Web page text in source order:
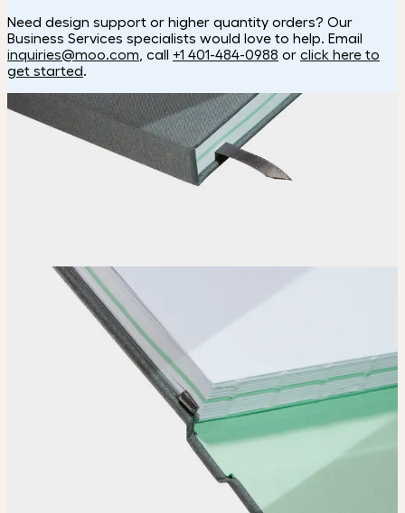
Need design support or higher quantity orders? Our
Business Services specialists would love to help. Email
inquiries@moo.com , call +1 401-484-0988 or click here to
get started.
How it works
Upload your design using our handy
Adjust
Position and size your design until you’re 100% happy.